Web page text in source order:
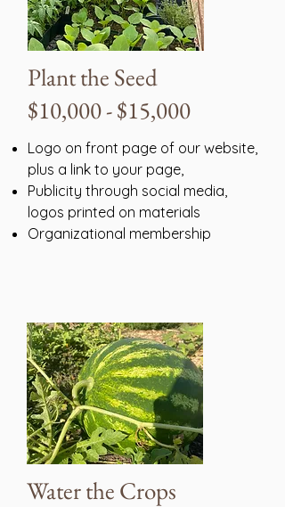
Plant the Seed
$10,000 - $15,000
Logo on front page of our website,
plus a link to your page,
Publicity through social media,
logos printed on materials
Organizational membership
Water the Crops